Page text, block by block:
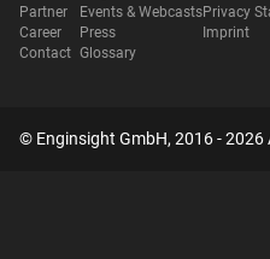
Partner
Career
Contact
Events & Webcasts
Press
Glossary
Privacy
Imprint
© Enginsight GmbH, 2016 - 2026